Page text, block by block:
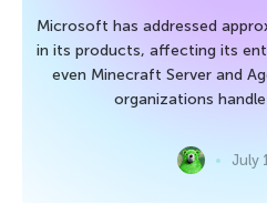
Microsoft has addressed
in its products, affecting its
even Minecraft Server and
organizations
July